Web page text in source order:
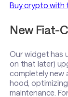
Buy crypto with
New Fiat-
Our widget has
on that later)
completely new
hood,
maintenance.